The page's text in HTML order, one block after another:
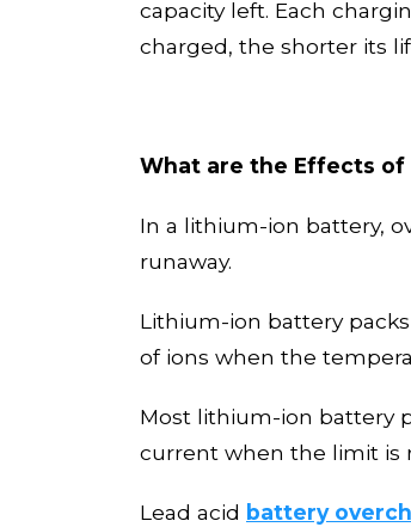
capacity left. Each
charged, the shorter its
What are the Effects of
In a lithium-ion battery,
runaway.
Lithium-ion battery
of ions when the
Most lithium-ion battery
current when the limit is
L ead acid battery